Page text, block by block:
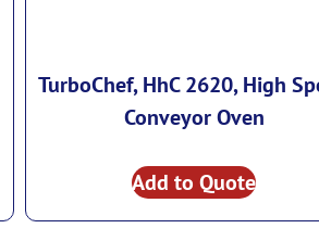
TurboChef, HhC 2620, High
Conveyor Oven
Add to Quote